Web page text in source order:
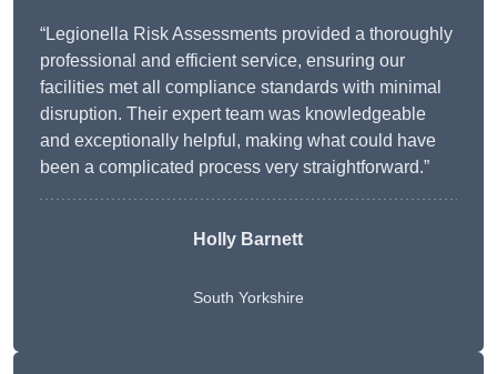
“Legionella Risk Assessments provided a thoroughly
professional and efficient service, ensuring our
facilities met all compliance standards with minimal
disruption. Their expert team was knowledgeable
and exceptionally helpful, making what could have
been a complicated process very straightforward.”
Holly Barnett
South Yorkshire